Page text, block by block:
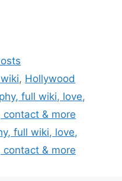
, Hollywood
full wiki, love,
& more
full wiki, love,
& more